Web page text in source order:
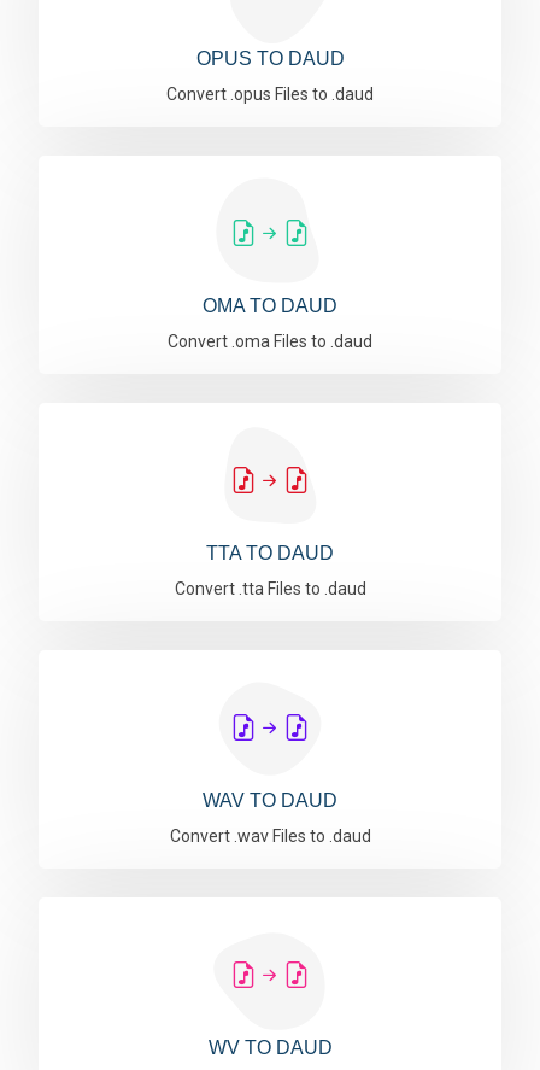
OPUS TO DAUD
Convert .opus Files to .daud
OMA TO DAUD
Convert .oma Files to .daud
TTA TO DAUD
Convert .tta Files to .daud
WAV TO DAUD
Convert .wav Files to .daud
WV TO DAUD